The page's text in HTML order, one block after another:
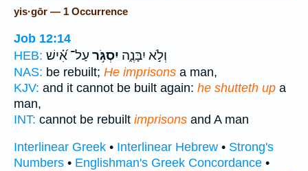
yis·gōr — 1 Occurrence
Job 12:14
HEB:
וְלֹ֣א יִבָּנֶ֑ה יִסְגֹּ֥ר עַל־ אִ֝֗ישׁ
NAS: be rebuilt; He imprisons a man,
KJV: and it cannot be built again: he shutteth up a
man,
INT: cannot be rebuilt imprisons and A man
Interlinear Greek • Interlinear Hebrew • Strong's
Numbers • Englishman's Greek Concordance •